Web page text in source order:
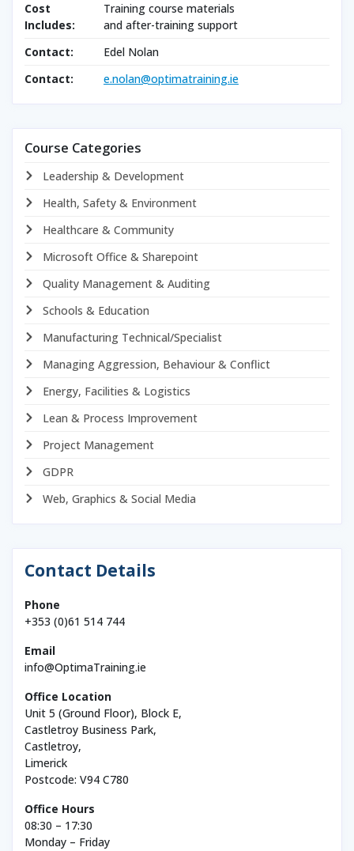
Cost
Includes:
Training course materials
and after-training support
Contact:
Edel Nolan
Contact:
e.nolan@optimatraining.ie
Course Categories
Leadership & Development
Health, Safety & Environment
Healthcare & Community
Microsoft Office & Sharepoint
Quality Management & Auditing
Schools & Education
Manufacturing Technical/Specialist
Managing Aggression, Behaviour & Conflict
Energy, Facilities & Logistics
Lean & Process Improvement
Project Management
GDPR
Web, Graphics & Social Media
Contact Details
Phone
+353 (0)61 514 744
Email
info@OptimaTraining.ie
Office Location
Unit 5 (Ground Floor), Block E,
Castletroy Business Park,
Castletroy,
Limerick
Postcode: V94 C780
Office Hours
08:30 – 17:30
Monday – Friday